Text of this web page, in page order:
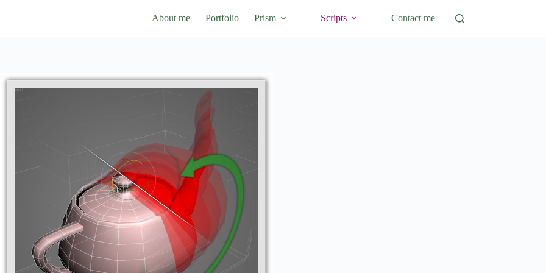
About me Portfolio Prism Scripts Contact me